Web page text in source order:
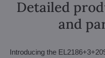
Detailed
and
Introducing the